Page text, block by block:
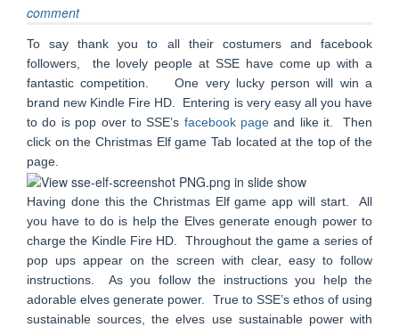
comment
To say thank you to all their costumers and facebook
followers, the lovely people at SSE have come up with a
fantastic competition. One very lucky person will win a
brand new Kindle Fire HD. Entering is very easy all you have
to do is pop over to SSE’s facebook page and like it. Then
click on the Christmas Elf game Tab located at the top of the
page.
Having done this the Christmas Elf game app will start. All
you have to do is help the Elves generate enough power to
charge the Kindle Fire HD. Throughout the game a series of
pop ups appear on the screen with clear, easy to follow
instructions. As you follow the instructions you help the
adorable elves generate power. True to SSE’s ethos of using
sustainable sources, the elves use sustainable power with